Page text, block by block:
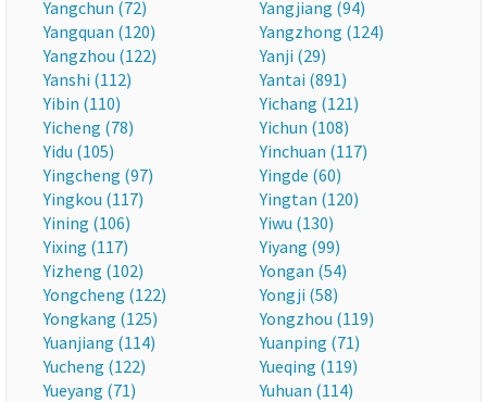
Yangchun (72)
Yangjiang (94)
Yangquan (120)
Yangzhong (124)
Yangzhou (122)
Yanji (29)
Yanshi (112)
Yantai (891)
Yibin (110)
Yichang (121)
Yicheng (78)
Yichun (108)
Yidu (105)
Yinchuan (117)
Yingcheng (97)
Yingde (60)
Yingkou (117)
Yingtan (120)
Yining (106)
Yiwu (130)
Yixing (117)
Yiyang (99)
Yizheng (102)
Yongan (54)
Yongcheng (122)
Yongji (58)
Yongkang (125)
Yongzhou (119)
Yuanjiang (114)
Yuanping (71)
Yucheng (122)
Yueqing (119)
Yueyang (71)
Yuhuan (114)